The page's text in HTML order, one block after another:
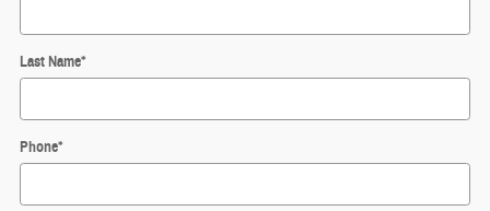
Last Name*
Phone*